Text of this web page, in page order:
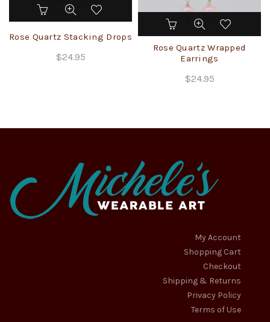
Rose Quartz Stacking Drops
$24.95
Rose Quartz Wrapped
Earrings
$24.95
My Account
Shopping Cart
Checkout
Shipping & Returns
Privacy Policy
Terms of Use